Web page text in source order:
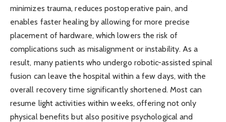
minimizes trauma, reduces postoperative pain, and
enables faster healing by allowing for more precise
placement of hardware, which lowers the risk of
complications such as misalignment or instability. As a
result, many patients who undergo robotic-assisted spinal
fusion can leave the hospital within a few days, with the
overall recovery time significantly shortened. Most can
resume light activities within weeks, offering not only
physical benefits but also positive psychological and